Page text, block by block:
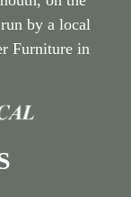
by a local
Furniture in